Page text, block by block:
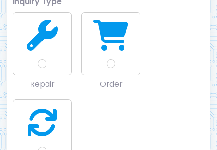
Repair Order